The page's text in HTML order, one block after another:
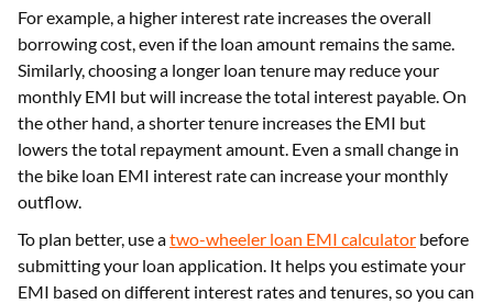
For example, a higher interest rate increases the overall
borrowing cost, even if the loan amount remains the same.
Similarly, choosing a longer loan tenure may reduce your
monthly EMI but will increase the total interest payable. On
the other hand, a shorter tenure increases the EMI but
lowers the total repayment amount. Even a small change in
the bike loan EMI interest rate can increase your monthly
outflow.
To plan better, use atwo-wheeler loan EMI calculator before
submitting your loan application. It helps you estimate your
EMI based on different interest rates and tenures, so you can